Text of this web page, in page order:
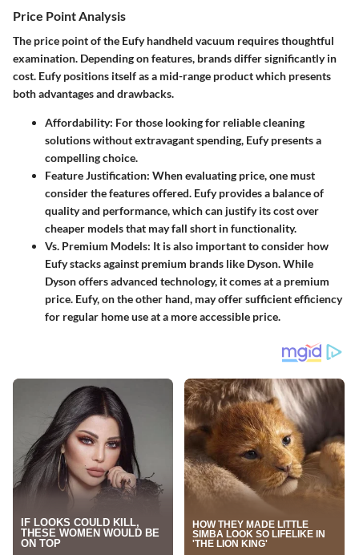
Price Point Analysis
The price point of the Eufy handheld vacuum requires thoughtful
examination. Depending on features, brands differ significantly in
cost. Eufy positions itself as a mid-range product which presents
both advantages and drawbacks.
Affordability: For those looking for reliable cleaning
solutions without extravagant spending, Eufy presents a
compelling choice.
Feature Justification: When evaluating price, one must
consider the features offered. Eufy provides a balance of
quality and performance, which can justify its cost over
cheaper models that may fall short in functionality.
Vs. Premium Models: It is also important to consider how
Eufy stacks against premium brands like Dyson. While
Dyson offers advanced technology, it comes at a premium
price. Eufy, on the other hand, may offer sufficient efficiency
for regular home use at a more accessible price.